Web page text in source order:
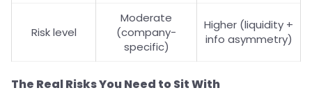
Risk level
Moderate
(company-
specific)
Higher (liquidity +
info asymmetry)
The Real Risks You Need to Sit With